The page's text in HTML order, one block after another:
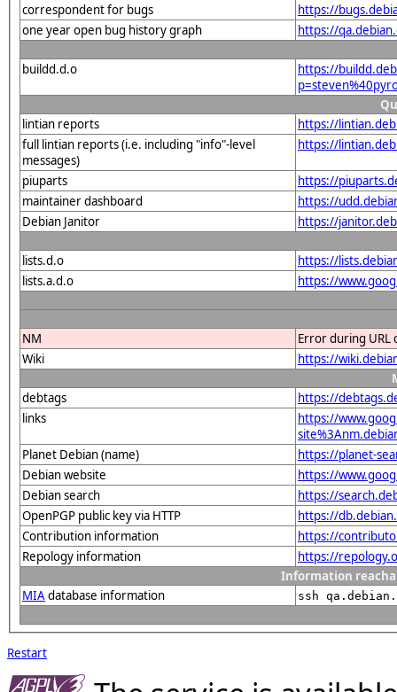
correspondent for bugs
https://
one year open bug history graph
https://
buildd.d.o
https://
lintian reports
https://
full lintian reports (i.e. including "info"-level
messages)
https://
piuparts
https://
maintainer dashboard
https://
Debian Janitor
https://
lists.d.o
https://
lists.a.d.o
https://
NM
Error during URL
Wiki
https://
debtags
https://
links
https://
Planet Debian (name)
https://planet-
Debian website
https://
Debian search
https://
OpenPGP public key via HTTP
https://
Contribution information
https://
Repology information
https://
Information
MIAdatabase information ssh
Restart